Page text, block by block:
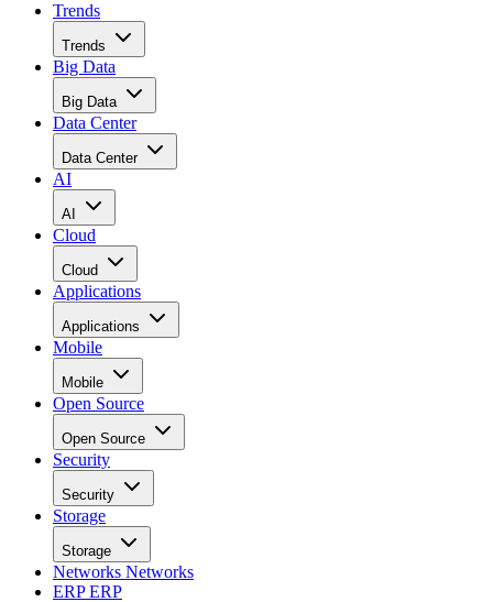
Trends
Trends
Big Data
Big Data
Data Center
Data Center
AI
AI
Cloud
Cloud
Applications
Applications
Mobile
Mobile
Open Source
Open Source
Security
Security
Storage
Storage
Networks Networks
ERPERP